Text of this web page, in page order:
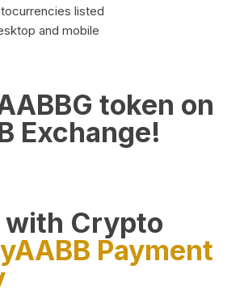
listed
and mobile
token on
Exchange!
with Crypto
Payment